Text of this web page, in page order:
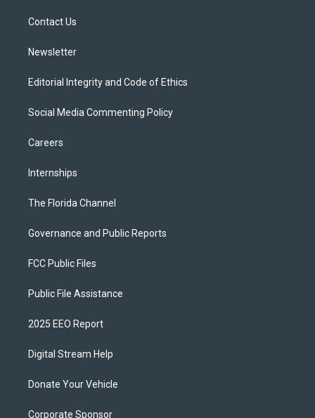
Contact Us
Newsletter
Editorial Integrity and Code of Ethics
Social Media Commenting Policy
Careers
Internships
The Florida Channel
Governance and Public Reports
FCC Public Files
Public File Assistance
2025 EEO Report
Digital Stream Help
Donate Your Vehicle
Corporate Sponsor